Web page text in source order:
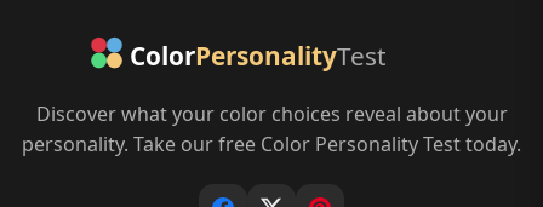
Discover what your color choices reveal about your
personality. Take our free Color Personality Test today.